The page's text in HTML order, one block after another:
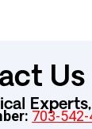
Us
Experts,
703-542-